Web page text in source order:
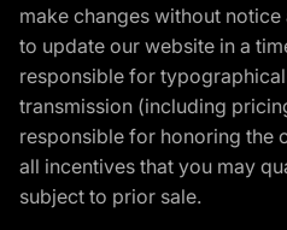
make changes without
to update our website in a
responsible for
transmission (including
responsible for honoring the
all incentives that you may
subject to prior sale.